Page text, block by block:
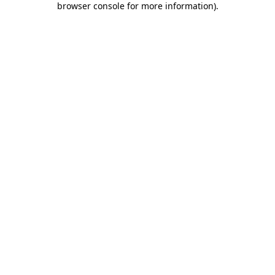
browser console for more information).